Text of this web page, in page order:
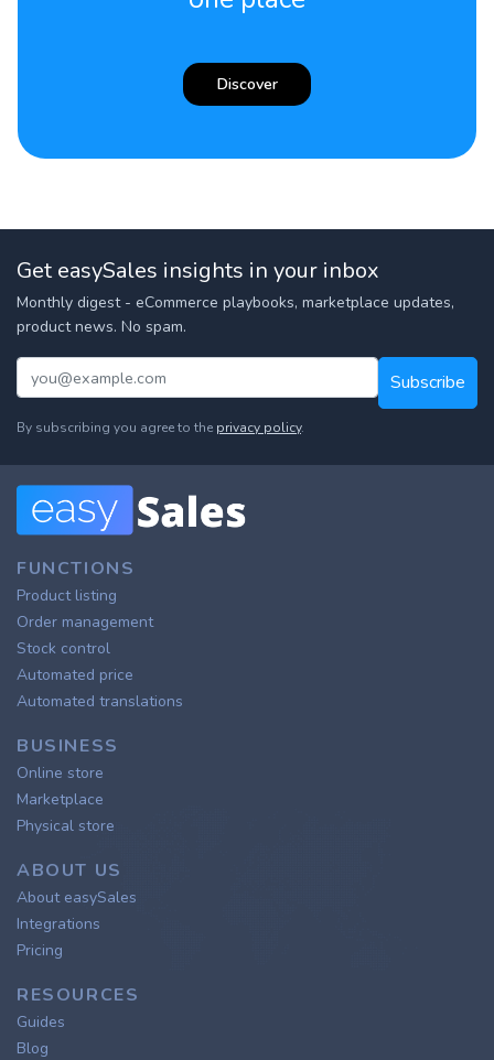
Discover
Get easySales insights in your inbox
Monthly digest - eCommerce playbooks, marketplace updates,
product news. No spam.
Subscribe
By subscribing you agree to the privacy policy.
FUNCTIONS
Product listing
Order management
Stock control
Automated price
Automated translations
BUSINESS
Online store
Marketplace
Physical store
ABOUT US
About easySales
Integrations
Pricing
RESOURCES
Guides
Blog